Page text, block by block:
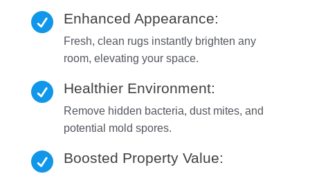
 Enhanced Appearance:
Fresh, clean rugs instantly brighten any
room, elevating your space.
 Healthier Environment:
Remove hidden bacteria, dust mites, and
potential mold spores.
 Boosted Property Value: